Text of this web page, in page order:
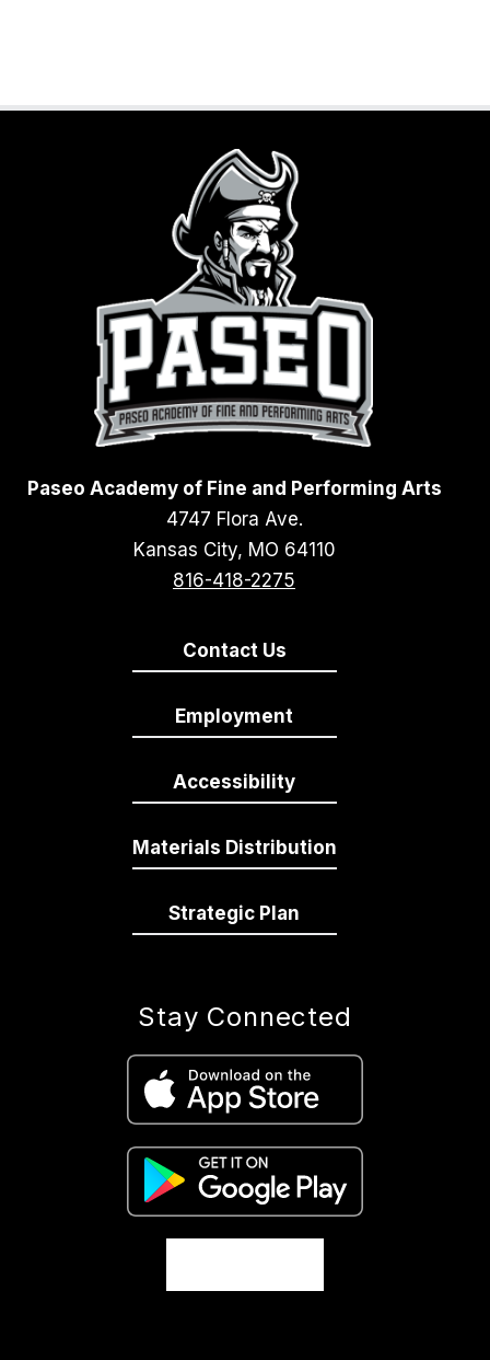
Paseo Academy of Fine and Performing Arts
4747 Flora Ave.
Kansas City, MO 64110
816-418-2275
Contact Us
Employment
Accessibility
Materials Distribution
Strategic Plan
Stay Connected